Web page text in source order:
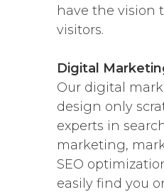
have the vision
visitors.
Digital
Our digital
design only
experts in
marketing,
SEO
easily find you